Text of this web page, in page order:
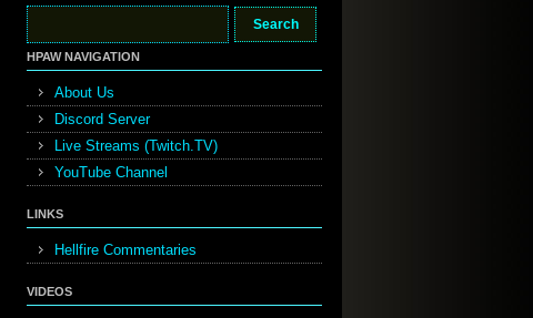
HPAW NAVIGATION
About Us
Discord Server
Live Streams (Twitch.TV)
YouTube Channel
LINKS
Hellfire Commentaries
VIDEOS